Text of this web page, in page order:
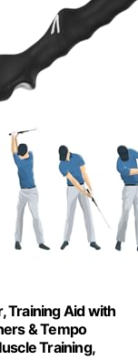
Training Aid with
& Tempo
Training,